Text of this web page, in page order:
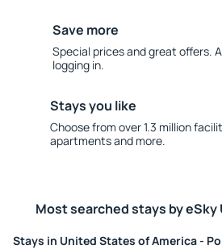
Save more
Special prices and great offers.
logging in.
Stays you like
Choose from over 1.3 million
apartments and more.
Most searched stays by eSky
Stays in United States of America -